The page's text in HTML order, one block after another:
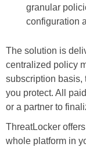
granular
configuration
The solution is
centralized policy
subscription basis,
you protect. All
or a partner to
ThreatLocker
whole platform in